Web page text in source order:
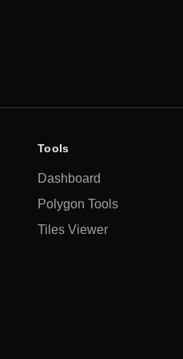
Tools
Dashboard
Polygon Tools
Tiles Viewer